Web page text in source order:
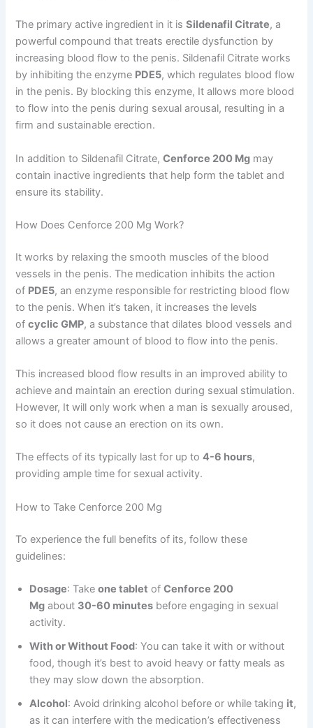
The primary active ingredient in it isSildenafil Citrate, a
powerful compound that treats erectile dysfunction by
increasing blood flow to the penis. Sildenafil Citrate works
by inhibiting the enzyme PDE5, which regulates blood flow
in the penis. By blocking this enzyme, It allows more blood
to flow into the penis during sexual arousal, resulting in a
firm and sustainable erection.
In addition to Sildenafil Citrate,Cenforce 200 Mg may
contain inactive ingredients that help form the tablet and
ensure its stability.
How Does Cenforce 200 Mg Work?
It works by relaxing the smooth muscles of the blood
vessels in the penis. The medication inhibits the action
of PDE5, an enzyme responsible for restricting blood flow
to the penis. When it’s taken, it increases the levels
ofcyclic GMP, a substance that dilates blood vessels and
allows a greater amount of blood to flow into the penis.
This increased blood flow results in an improved ability to
achieve and maintain an erection during sexual stimulation.
However, It will only work when a man is sexually aroused,
so it does not cause an erection on its own.
The effects of its typically last for up to4-6 hours,
providing ample time for sexual activity.
How to Take Cenforce 200 Mg
To experience the full benefits of its, follow these
guidelines:
Dosage: Takeone tablet ofCenforce 200
Mg about 30-60 minutes before engaging in sexual
activity.
With or Without Food: You can take it with or without
food, though it’s best to avoid heavy or fatty meals as
they may slow down the absorption.
Alcohol: Avoid drinking alcohol before or while taking it,
as it can interfere with the medication’s effectiveness